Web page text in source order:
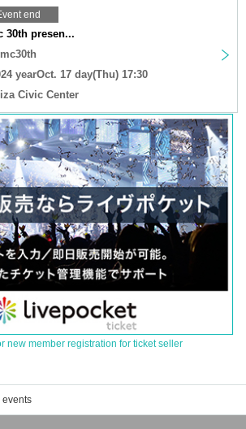
end
30th presen...
yearOct. 17 day(Thu) 17:30
Civic Center
new member registration for ticket seller
events